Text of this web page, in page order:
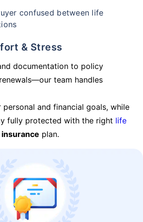
confused between life
& Stress
documentation to policy
team handles
and financial goals, while
fully protected with the right life
plan.